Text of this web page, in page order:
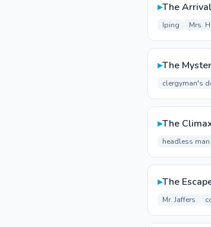
▸The
Iping Mrs.
▸The
clergyman's
▸The
headless man
▸The
Mr. Jaffers